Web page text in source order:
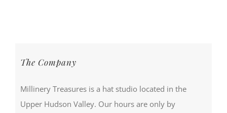
The Company
Millinery Treasures is a hat studio located in the
Upper Hudson Valley. Our hours are only by